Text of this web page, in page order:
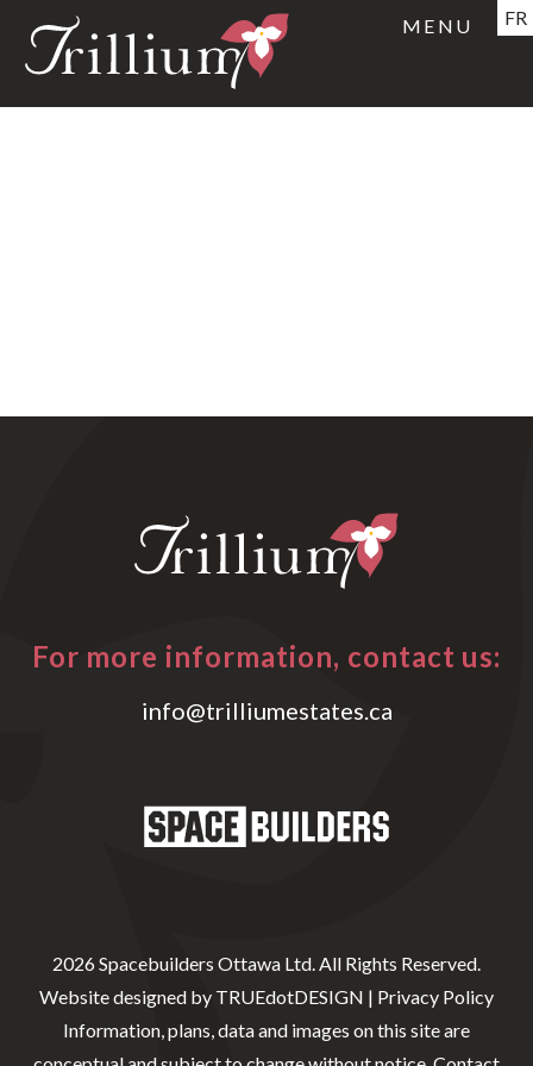
FR
MENU
For more information, contact us:
info@trilliumestates.ca
2026 Spacebuilders Ottawa Ltd. All Rights Reserved.
Website designed by TRUEdotDESIGN | Privacy Policy
Information, plans, data and images on this site are